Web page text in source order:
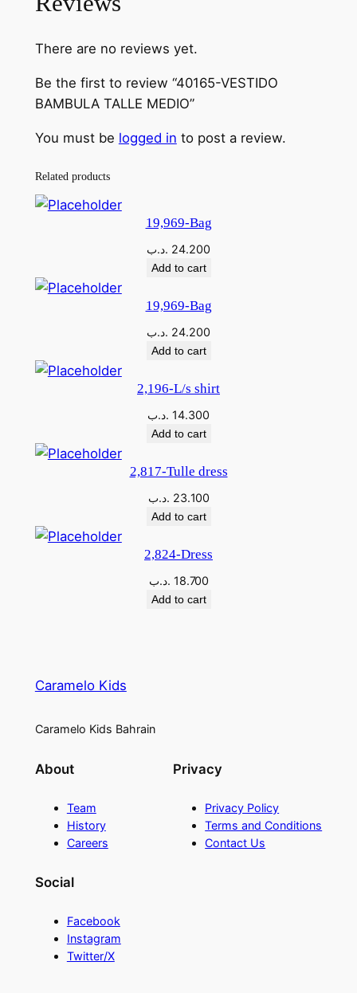
-
E
T
I
D
B
A
L
L
E
q
There are no reviews yet.
Be the first to review “40165-VESTIDO
BAMBULA TALLE MEDIO”
You must be logged in to post a review.
Related products
19,969-Bag
24.200 .د.ب
Add to cart
19,969-Bag
24.200 .د.ب
Add to cart
2,196-L/s shirt
14.300 .د.ب
Add to cart
2,817-Tulle dress
23.100 .د.ب
Add to cart
2,824-Dress
18.700 .د.ب
Add to cart
Caramelo Kids
Caramelo Kids Bahrain
About
Team
History
Careers
Privacy
Privacy Policy
Terms and Conditions
Contact Us
Social
Facebook
Instagram
Twitter/X